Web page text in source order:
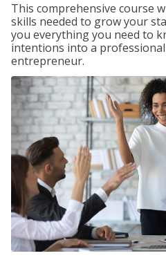
This comprehensive course
skills needed to grow your
you everything you need to
intentions into a
entrepreneur.